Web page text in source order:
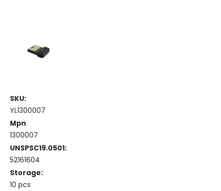
SKU:
YL1300007
Mpn
1300007
UNSPSC19.0501:
52161604
Storage:
10 pcs